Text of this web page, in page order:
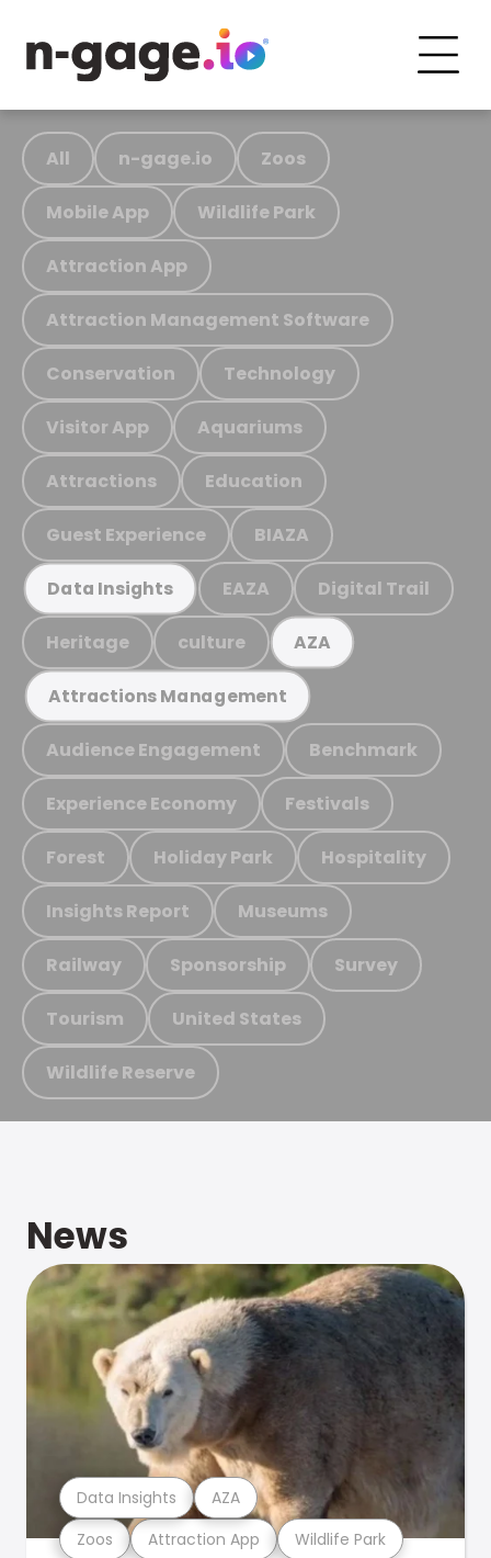
All n-gage.io Zoos
Mobile App Wildlife Park
Attraction App
Attraction Management Software
Conservation Technology
Visitor App Aquariums
Attractions Education
Guest Experience BIAZA
Data Insights EAZA Digital Trail
Heritage culture AZA
Attractions Management
Audience Engagement Benchmark
Experience Economy Festivals
Forest Holiday Park Hospitality
Insights Report Museums
Railway Sponsorship Survey
Tourism United States
Wildlife Reserve
News
Zoos Attraction App Wildlife Park
Data Insights AZA